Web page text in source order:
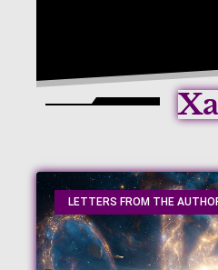
LETTERS FROM THE